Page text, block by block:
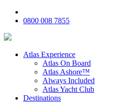
0800 008 7855
Atlas Experience
Atlas On Board
Atlas Ashore™
Always Included
Atlas Yacht Club
Destinations